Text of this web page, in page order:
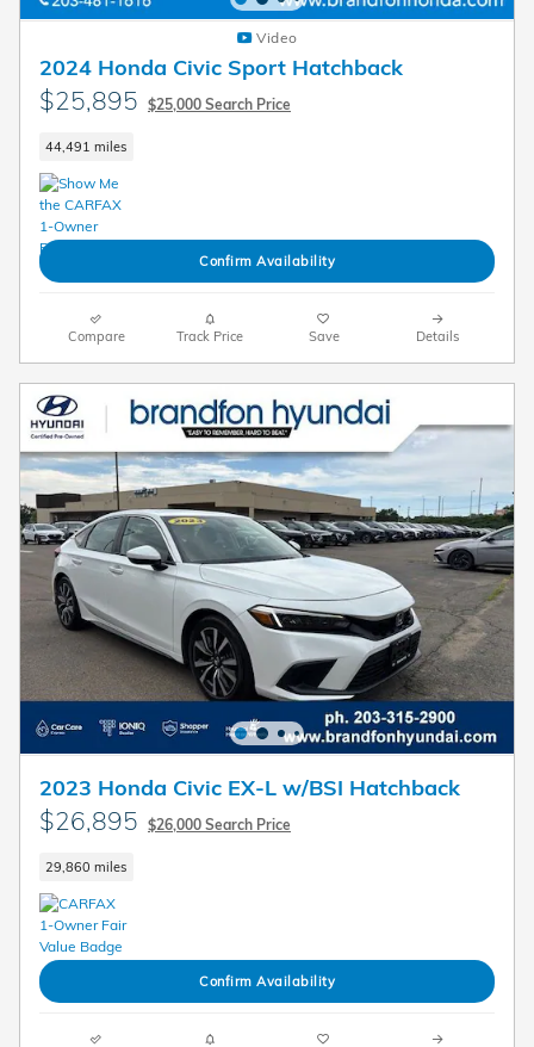
Video
2024 Honda Civic Sport Hatchback
$25,895 $25,000 Search Price
44,491 miles
Confirm Availability
Compare Track Price Save Details
2023 Honda Civic EX-L w/BSI Hatchback
$26,895 $26,000 Search Price
29,860 miles
Confirm Availability